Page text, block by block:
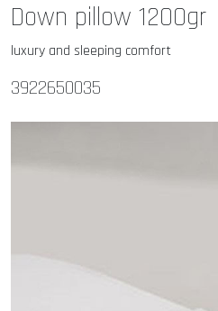
Down pillow 1200gr
luxury and sleeping comfort
3922650035